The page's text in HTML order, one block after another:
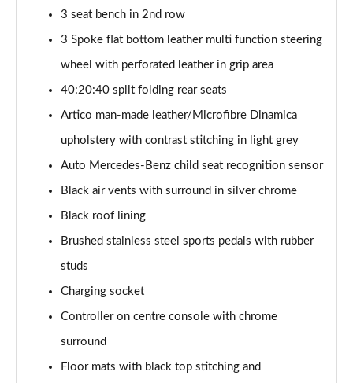
Page 52 of 200
A180d AMG Line Executive 4dr
Page 53 of 200
A180d [2.0] AMG Line Executive 4dr
Page 54 of 200
Page 55 of 200
Page 56 of 200
A220 AMG Line Executive 5dr Auto
A180d AMG Line Executive 4dr Auto
A220 AMG Line Executive 4dr Auto
3 seat bench in 2nd row
3 Spoke flat bottom leather multi function steering
wheel with perforated leather in grip area
40:20:40 split folding rear seats
Artico man-made leather/Microfibre Dinamica
upholstery with contrast stitching in light grey
Auto Mercedes-Benz child seat recognition sensor
Black air vents with surround in silver chrome
Black roof lining
Brushed stainless steel sports pedals with rubber
studs
Charging socket
Controller on centre console with chrome
surround
Floor mats with black top stitching and